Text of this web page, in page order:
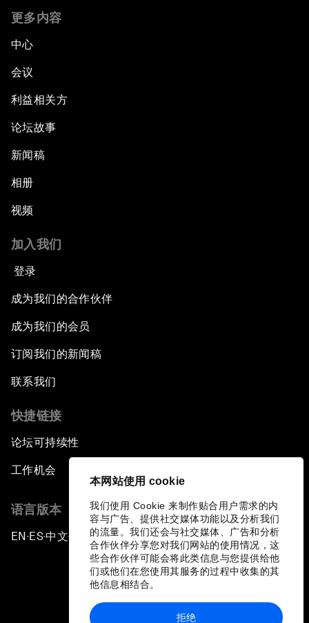
本网站使用 cookie
我们使用 Cookie 来制作贴合用户需求的内
容与广告、提供社交媒体功能以及分析我们
的流量。我们还会与社交媒体、广告和分析
合作伙伴分享您对我们网站的使用情况，这
些合作伙伴可能会将此类信息与您提供给他
们或他们在您使用其服务的过程中收集的其
他信息相结合。
拒绝
更多内容
中心
会议
利益相关方
论坛故事
新闻稿
相册
视频
加入我们
登录
成为我们的合作伙伴
成为我们的会员
订阅我们的新闻稿
联系我们
快捷链接
论坛可持续性
工作机会
语言版本
EN ▪ ES▪中文▪ 日本語